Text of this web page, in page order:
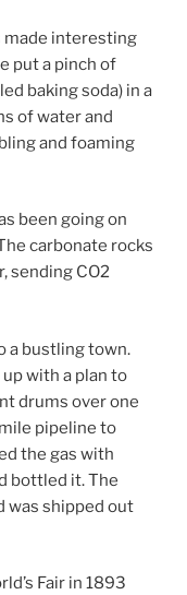
made interesting
put a pinch of
baking soda) in a
of water and
and foaming
been going on
carbonate rocks
sending CO2
a bustling town.
with a plan to
drums over one
pipeline to
the gas with
bottled it. The
was shipped out
Fair in 1893